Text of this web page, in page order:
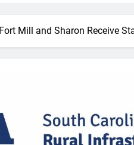
Fort Mill and Sharon Receive